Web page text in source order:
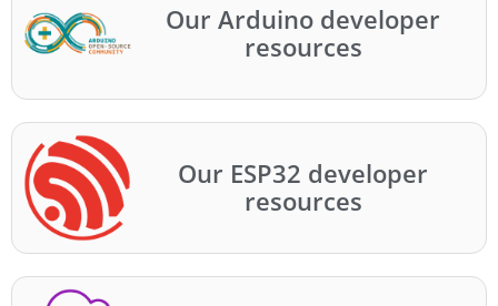
Our Arduino developer
resources
Our ESP32 developer
resources